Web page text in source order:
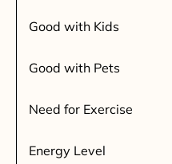
Good with Kids
Good with Pets
Need for Exercise
Energy Level